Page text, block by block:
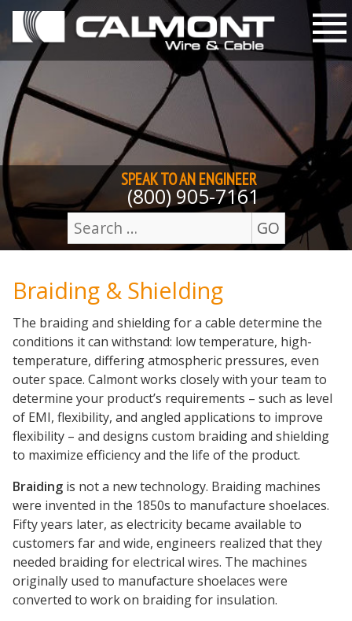
Skip to content
SPEAK TO ANENGINEER
(800) 905-7161
Search
for:
GO
Braiding & Shielding
The braiding and shielding for a cable determine the
conditions it can withstand: low temperature, high-
temperature, differing atmospheric pressures, even
outer space. Calmont works closely with your team to
determine your product’s requirements – such as level
of EMI, flexibility, and angled applications to improve
flexibility – and designs custom braiding and shielding
to maximize efficiency and the life of the product.
Braiding is not a new technology. Braiding machines
were invented in the 1850s to manufacture shoelaces.
Fifty years later, as electricity became available to
customers far and wide, engineers realized that they
needed braiding for electrical wires. The machines
originally used to manufacture shoelaces were
converted to work on braiding for insulation.